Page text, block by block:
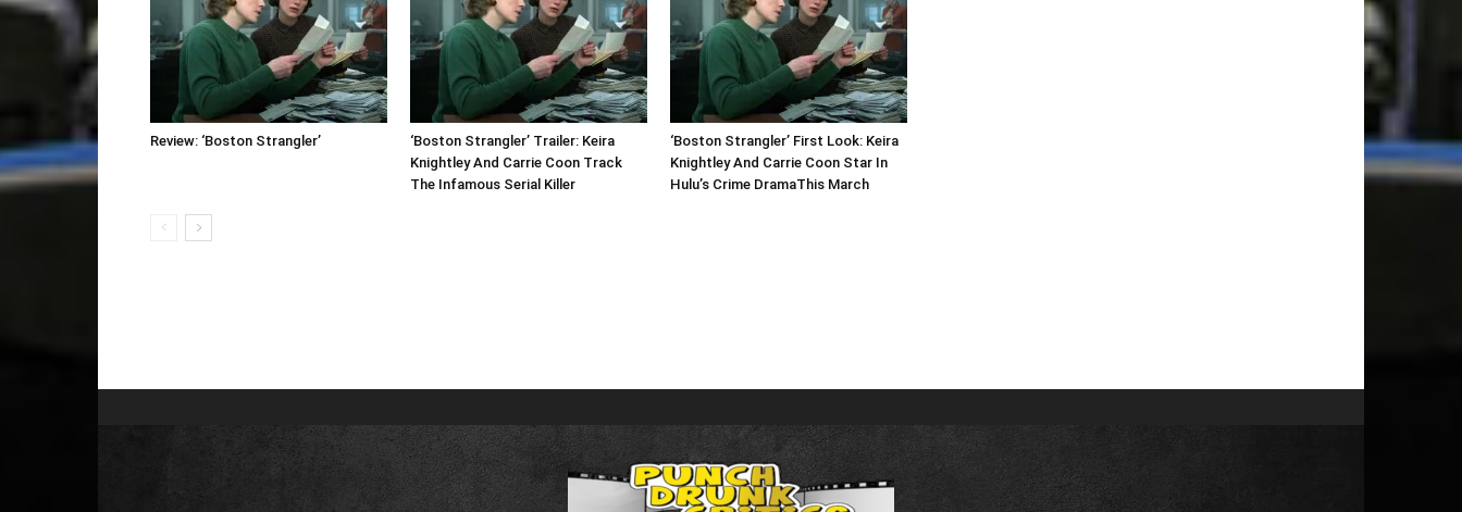
Review: ‘Boston Strangler’
‘Boston Strangler’ Trailer: Keira
Knightley And Carrie Coon Track
The Infamous Serial Killer
‘Boston Strangler’ First Look: Keira
Knightley And Carrie Coon Star In
Hulu’s Crime DramaThis March